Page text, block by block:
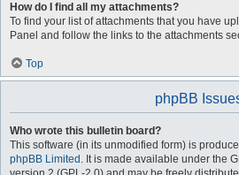
How do I find all my attachments?
To find your list of attachments that you have
Panel and follow the links to the attachments
Top
phpBB
Who wrote this bulletin board?
This software (in its unmodified form) is
phpBB Limited . It is made available under the